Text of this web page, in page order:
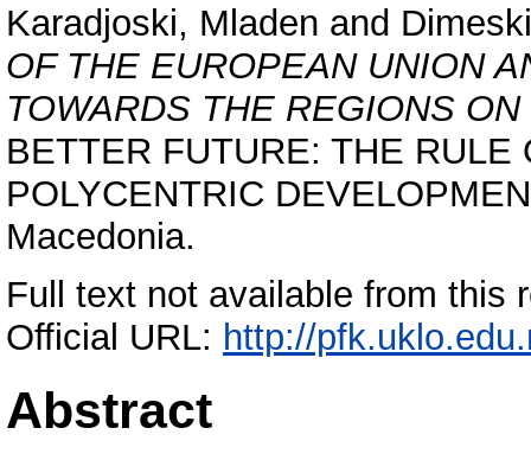
Karadjoski, Mladen and
OF THE EUROPEAN UNION
TOWARDS THE REGIONS
BETTER FUTURE: THE RULE
POLYCENTRIC
Macedonia.
Full text not available from this
Official URL: http://
Abstract